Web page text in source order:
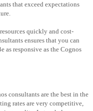
that exceed expectations
quickly and cost-
ensures that you can
as responsive as the Cognos
consultants are the best in the
rates are very competitive,